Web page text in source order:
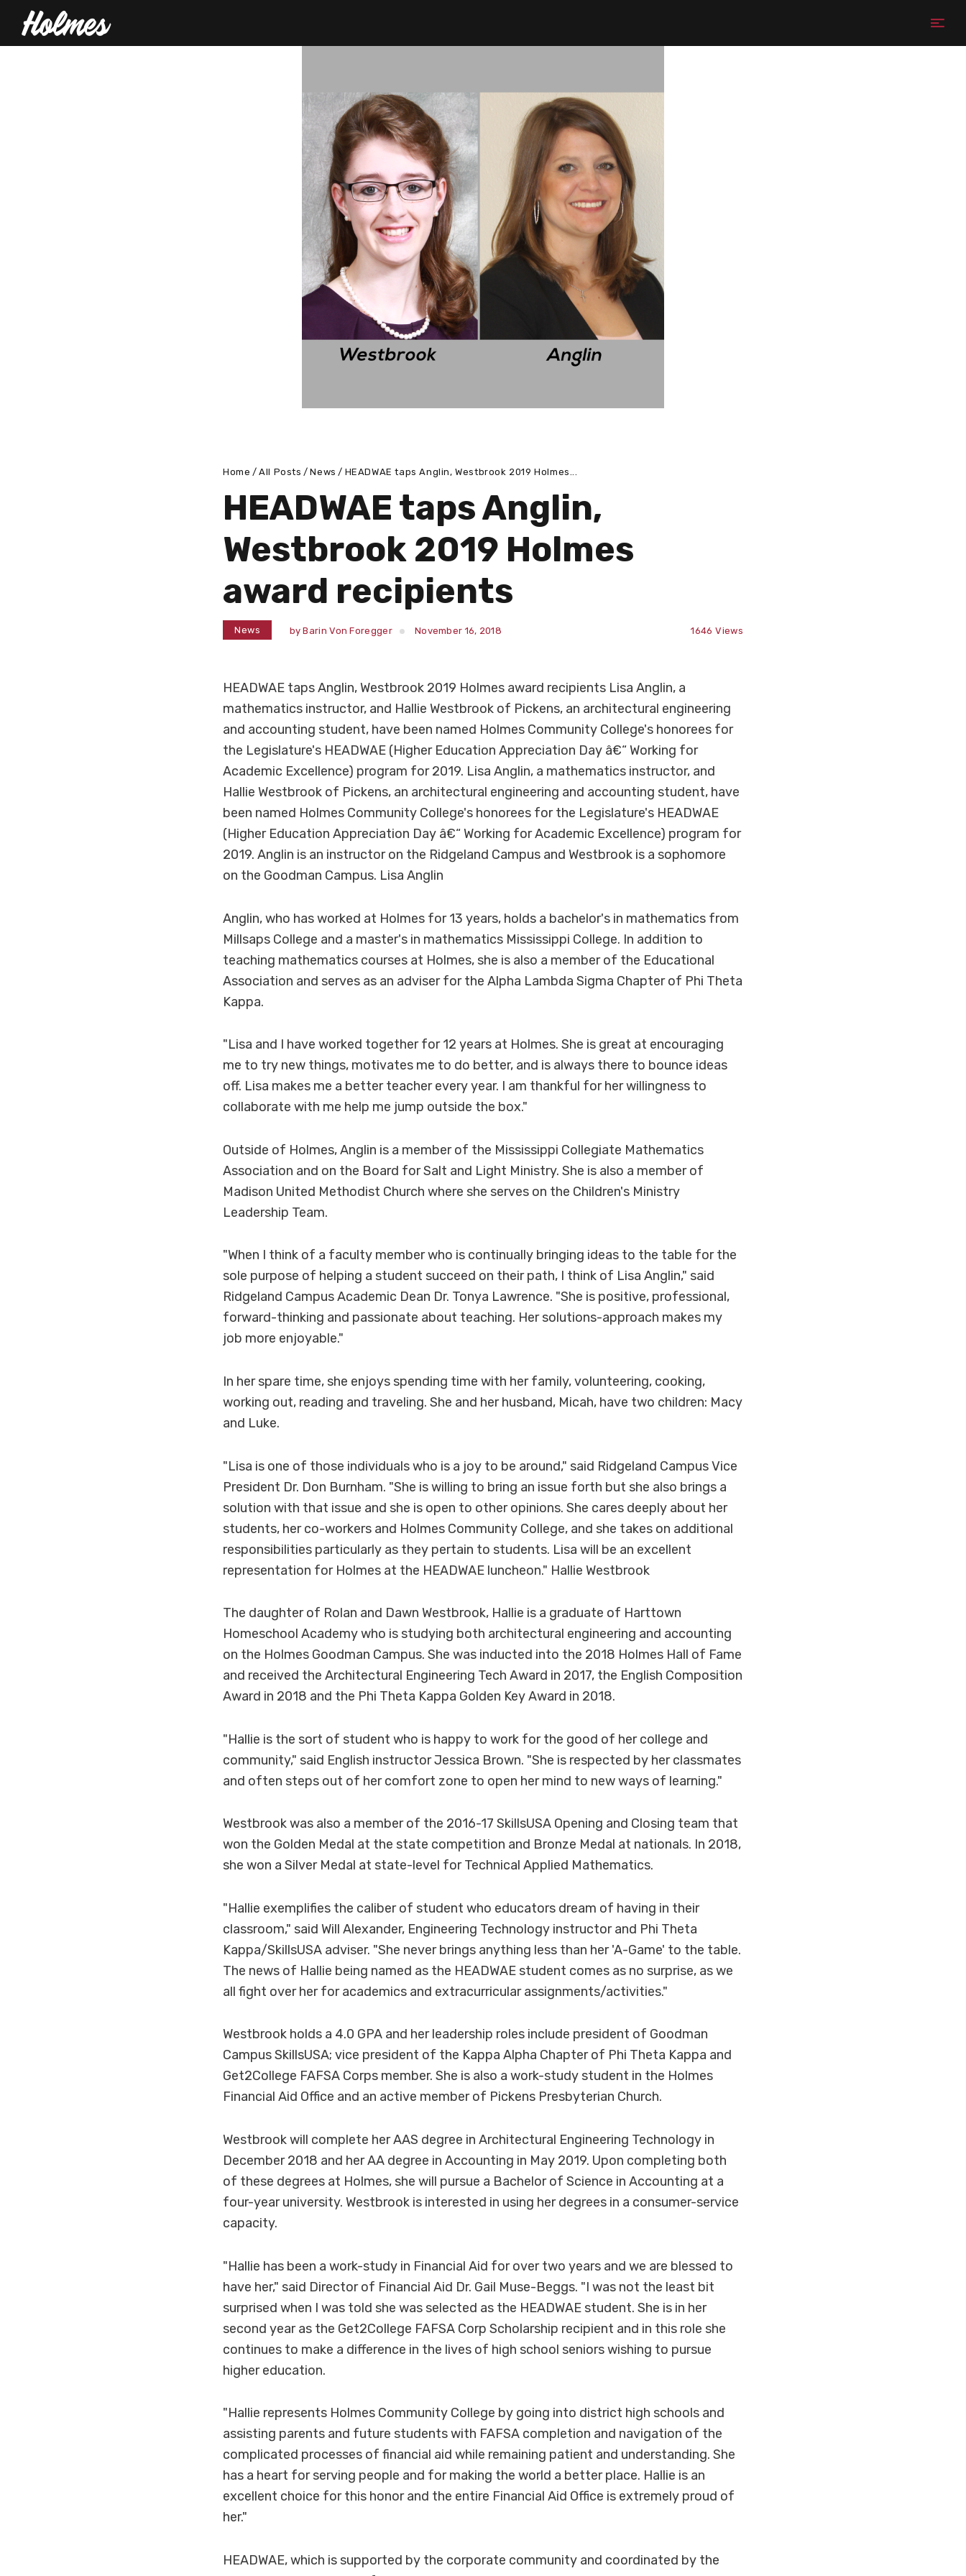
Home All Posts News HEADWAE taps Anglin, Westbrook 2019 Holmes...
HEADWAE taps Anglin,
Westbrook 2019 Holmes
award recipients
News byBarin Von Foregger November 16, 2018 1646 Views
HEADWAE taps Anglin, Westbrook 2019 Holmes award recipients Lisa Anglin, a
mathematics instructor, and Hallie Westbrook of Pickens, an architectural engineering
and accounting student, have been named Holmes Community College's honorees for
the Legislature's HEADWAE (Higher Education Appreciation Day â€“ Working for
Academic Excellence) program for 2019. Lisa Anglin, a mathematics instructor, and
Hallie Westbrook of Pickens, an architectural engineering and accounting student, have
been named Holmes Community College's honorees for the Legislature's HEADWAE
(Higher Education Appreciation Day â€“ Working for Academic Excellence) program for
2019. Anglin is an instructor on the Ridgeland Campus and Westbrook is a sophomore
on the Goodman Campus. Lisa Anglin
Anglin, who has worked at Holmes for 13 years, holds a bachelor's in mathematics from
Millsaps College and a master's in mathematics Mississippi College. In addition to
teaching mathematics courses at Holmes, she is also a member of the Educational
Association and serves as an adviser for the Alpha Lambda Sigma Chapter of Phi Theta
Kappa.
"Lisa and I have worked together for 12 years at Holmes. She is great at encouraging
me to try new things, motivates me to do better, and is always there to bounce ideas
off. Lisa makes me a better teacher every year. I am thankful for her willingness to
collaborate with me help me jump outside the box."
Outside of Holmes, Anglin is a member of the Mississippi Collegiate Mathematics
Association and on the Board for Salt and Light Ministry. She is also a member of
Madison United Methodist Church where she serves on the Children's Ministry
Leadership Team.
"When I think of a faculty member who is continually bringing ideas to the table for the
sole purpose of helping a student succeed on their path, I think of Lisa Anglin," said
Ridgeland Campus Academic Dean Dr. Tonya Lawrence. "She is positive, professional,
forward-thinking and passionate about teaching. Her solutions-approach makes my
job more enjoyable."
In her spare time, she enjoys spending time with her family, volunteering, cooking,
working out, reading and traveling. She and her husband, Micah, have two children: Macy
and Luke.
"Lisa is one of those individuals who is a joy to be around," said Ridgeland Campus Vice
President Dr. Don Burnham. "She is willing to bring an issue forth but she also brings a
solution with that issue and she is open to other opinions. She cares deeply about her
students, her co-workers and Holmes Community College, and she takes on additional
responsibilities particularly as they pertain to students. Lisa will be an excellent
representation for Holmes at the HEADWAE luncheon." Hallie Westbrook
The daughter of Rolan and Dawn Westbrook, Hallie is a graduate of Harttown
Homeschool Academy who is studying both architectural engineering and accounting
on the Holmes Goodman Campus. She was inducted into the 2018 Holmes Hall of Fame
and received the Architectural Engineering Tech Award in 2017, the English Composition
Award in 2018 and the Phi Theta Kappa Golden Key Award in 2018.
"Hallie is the sort of student who is happy to work for the good of her college and
community," said English instructor Jessica Brown. "She is respected by her classmates
and often steps out of her comfort zone to open her mind to new ways of learning."
Westbrook was also a member of the 2016-17 SkillsUSA Opening and Closing team that
won the Golden Medal at the state competition and Bronze Medal at nationals. In 2018,
she won a Silver Medal at state-level for Technical Applied Mathematics.
"Hallie exemplifies the caliber of student who educators dream of having in their
classroom," said Will Alexander, Engineering Technology instructor and Phi Theta
Kappa/SkillsUSA adviser. "She never brings anything less than her 'A-Game' to the table.
The news of Hallie being named as the HEADWAE student comes as no surprise, as we
all fight over her for academics and extracurricular assignments/activities."
Westbrook holds a 4.0 GPA and her leadership roles include president of Goodman
Campus SkillsUSA; vice president of the Kappa Alpha Chapter of Phi Theta Kappa and
Get2College FAFSA Corps member. She is also a work-study student in the Holmes
Financial Aid Office and an active member of Pickens Presbyterian Church.
Westbrook will complete her AAS degree in Architectural Engineering Technology in
December 2018 and her AA degree in Accounting in May 2019. Upon completing both
of these degrees at Holmes, she will pursue a Bachelor of Science in Accounting at a
four-year university. Westbrook is interested in using her degrees in a consumer-service
capacity.
"Hallie has been a work-study in Financial Aid for over two years and we are blessed to
have her," said Director of Financial Aid Dr. Gail Muse-Beggs. "I was not the least bit
surprised when I was told she was selected as the HEADWAE student. She is in her
second year as the Get2College FAFSA Corp Scholarship recipient and in this role she
continues to make a difference in the lives of high school seniors wishing to pursue
higher education.
"Hallie represents Holmes Community College by going into district high schools and
assisting parents and future students with FAFSA completion and navigation of the
complicated processes of financial aid while remaining patient and understanding. She
has a heart for serving people and for making the world a better place. Hallie is an
excellent choice for this honor and the entire Financial Aid Office is extremely proud of
her."
HEADWAE, which is supported by the corporate community and coordinated by the